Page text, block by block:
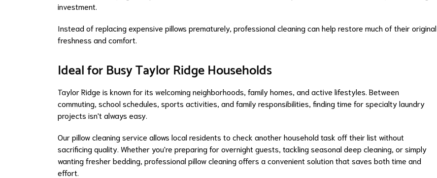
investment.
Instead of replacing expensive pillows prematurely, professional cleaning can help restore much of their original
freshness and comfort.
Ideal for Busy Taylor Ridge Households
Taylor Ridge is known for its welcoming neighborhoods, family homes, and active lifestyles. Between
commuting, school schedules, sports activities, and family responsibilities, finding time for specialty laundry
projects isn't always easy.
Our pillow cleaning service allows local residents to check another household task off their list without
sacrificing quality. Whether you're preparing for overnight guests, tackling seasonal deep cleaning, or simply
wanting fresher bedding, professional pillow cleaning offers a convenient solution that saves both time and
effort.